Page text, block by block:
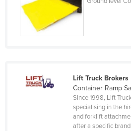
Slovenia
Solomon Islands
South Sudan
Spain
Lift Truck Brokers
Container Ramp
Since 1998, Lift
specialising in the
and forklift
after a specific